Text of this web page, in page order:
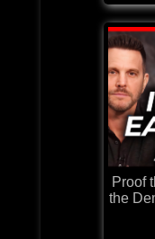
Proof
the